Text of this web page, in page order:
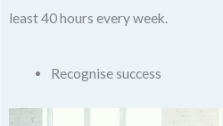
least 40 hours every week.
Recognise success